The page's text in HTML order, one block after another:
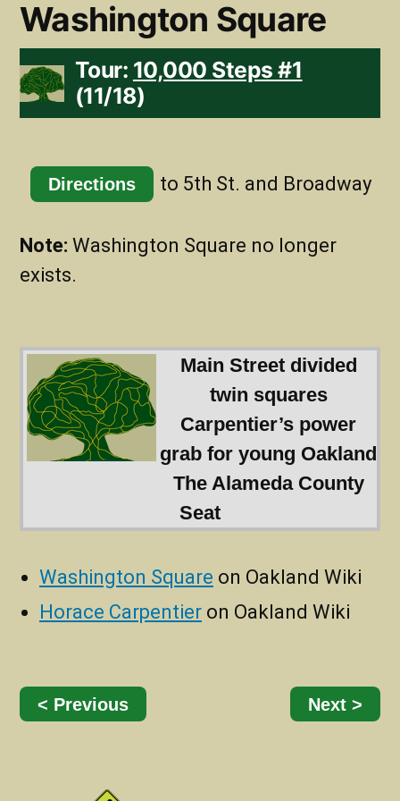
Washington Square
Tour: 10,000 Steps #1
(11/18)
Directions to 5th St. and Broadway
Note: Washington Square no longer
exists.
Main Street divided
twin squares
Carpentier’s power
grab for young Oakland
The Alameda County
Seat
Washington Square on Oakland Wiki
Horace Carpentier on Oakland Wiki
< Previous Next >